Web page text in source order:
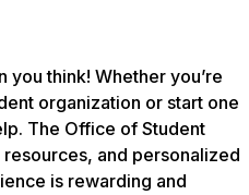
you think! Whether you’re
organization or start one
The Office of Student
and personalized
is rewarding and